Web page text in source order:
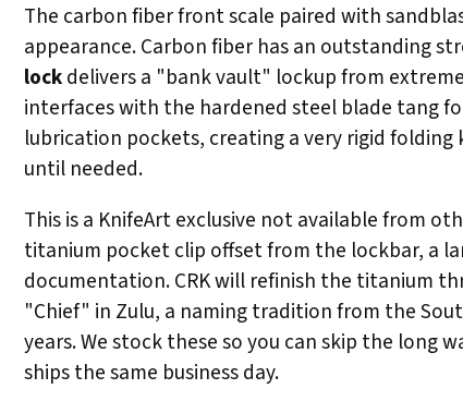
The carbon fiber front scale paired with
appearance. Carbon fiber has an outstanding
lockdelivers a "bank vault" lockup from
interfaces with the hardened steel blade tang
lubrication pockets, creating a very rigid
until needed.
This is a KnifeArt exclusive not available from
titanium pocket clip offset from the lockbar, a
documentation. CRK will refinish the titanium
"Chief" in Zulu, a naming tradition from the
years. We stock these so you can skip the long
ships the same business day.